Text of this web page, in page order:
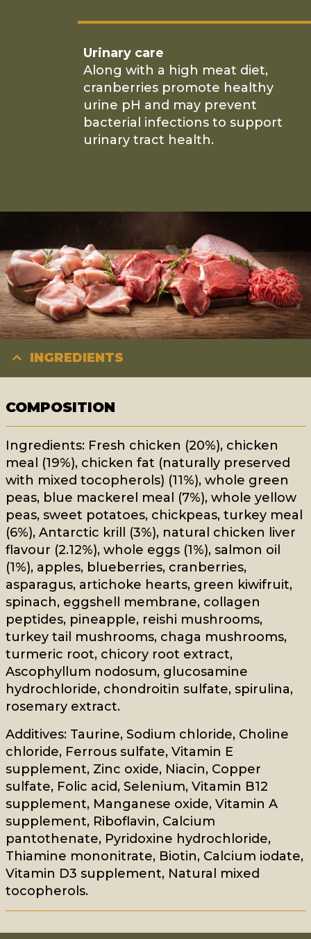
Urinary care
Along with a high meat diet,
cranberries promote healthy
urine pH and may prevent
bacterial infections to support
urinary tract health.
INGREDIENTS
COMPOSITION
Ingredients: Fresh chicken (20%), chicken
meal (19%), chicken fat (naturally preserved
with mixed tocopherols) (11%), whole green
peas, blue mackerel meal (7%), whole yellow
peas, sweet potatoes, chickpeas, turkey meal
(6%), Antarctic krill (3%), natural chicken liver
flavour (2.12%), whole eggs (1%), salmon oil
(1%), apples, blueberries, cranberries,
asparagus, artichoke hearts, green kiwifruit,
spinach, eggshell membrane, collagen
peptides, pineapple, reishi mushrooms,
turkey tail mushrooms, chaga mushrooms,
turmeric root, chicory root extract,
Ascophyllum nodosum, glucosamine
hydrochloride, chondroitin sulfate, spirulina,
rosemary extract.
Additives: Taurine, Sodium chloride, Choline
chloride, Ferrous sulfate, Vitamin E
supplement, Zinc oxide, Niacin, Copper
sulfate, Folic acid, Selenium, Vitamin B12
supplement, Manganese oxide, Vitamin A
supplement, Riboflavin, Calcium
pantothenate, Pyridoxine hydrochloride,
Thiamine mononitrate, Biotin, Calcium iodate,
Vitamin D3 supplement, Natural mixed
tocopherols.